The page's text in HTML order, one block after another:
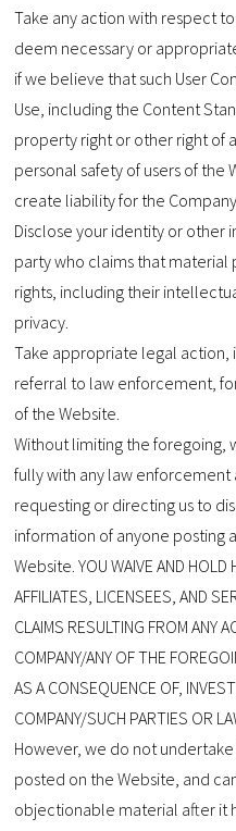
Take any action with respect
deem necessary or
if we believe that such User
Use, including the Content
property right or other right of
personal safety of users of
create liability for the Company.
Disclose your identity or other
party who claims that
rights, including their
privacy.
Take appropriate legal action,
referral to law enforcement,
of the Website.
Without limiting the foregoing,
fully with any law
requesting or directing us to
information of anyone posting
Website. YOU WAIVE AND HOLD
AFFILIATES, LICENSEES, AND
CLAIMS RESULTING FROM ANY
COMPANY/ANY OF THE
AS A CONSEQUENCE OF,
COMPANY/SUCH PARTIES OR
However, we do not
posted on the Website, and
objectionable material after it